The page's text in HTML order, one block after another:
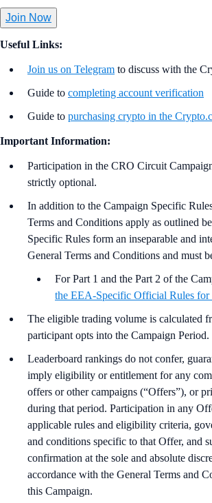
Join Now
Useful Links:
Join us on Telegram to discuss with the
Guide to completing account verification
Guide to purchasing crypto in the
Important Information:
Participation in the CRO Circuit
strictly optional.
In addition to the Campaign Specific
Terms and Conditions apply as outlined
Specific Rules form an inseparable and
General Terms and Conditions and must
For Part 1 and the Part 2 of the
the EEA-Specific Official Rules
The eligible trading volume is calculated
participant opts into the Campaign Period.
Leaderboard rankings do not confer,
imply eligibility or entitlement for any
offers or other campaigns (“Offers”), or
during that period. Participation in any
applicable rules and eligibility criteria,
and conditions specific to that Offer, and
confirmation at the sole and absolute
accordance with the General Terms and
this Campaign.